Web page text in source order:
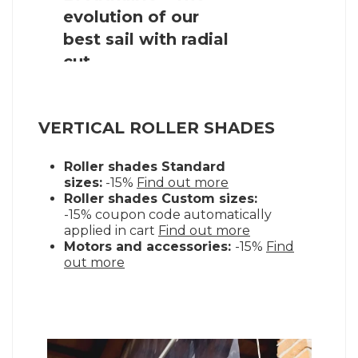
shade sail
VERTICAL ROLLER SHADES
Roller shades Standard
sizes: -15% Find out more
Roller shades Custom sizes:
-15% coupon code automatically
applied in cart Find out more
Motors and accessories: -15% Find
out more